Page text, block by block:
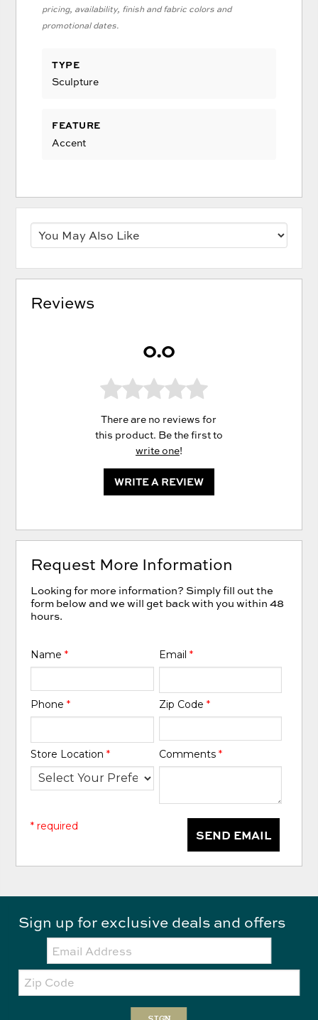
pricing, availability, finish and fabric colors and
promotional dates.
TYPE
Sculpture
FEATURE
Accent
Reviews
0.0
There are no reviews for
this product. Be the first to
write one!
WRITE A REVIEW
Request More Information
Looking for more information? Simply fill out the
form below and we will get back with you within 48
hours.
Name* Email *
Phone* Zip Code *
Store Location* Comments *
SEND EMAIL
* required
Sign up for exclusive deals and offers
Email:
Zip
Code